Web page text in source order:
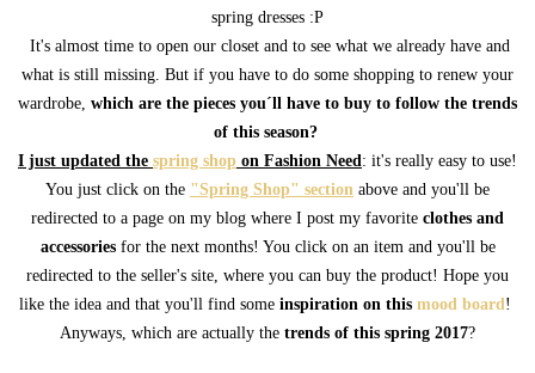
spring dresses :P
It's almost time to open our closet and to see what we already have and
what is still missing. But if you have to do some shopping to renew your
wardrobe, which are the pieces you´ll have to buy to follow the trends
of this season?
I just updated the spring shop on Fashion Need: it's really easy to use!
You just click on the "Spring Shop" section above and you'll be
redirected to a page on my blog where I post my favorite clothes and
accessories for the next months! You click on an item and you'll be
redirected to the seller's site, where you can buy the product! Hope you
like the idea and that you'll find some inspiration on this mood board!
Anyways, which are actually the trends of this spring 2017?